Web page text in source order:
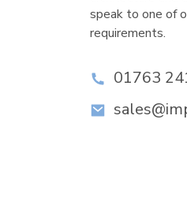
speak to one of
requirements.
01763